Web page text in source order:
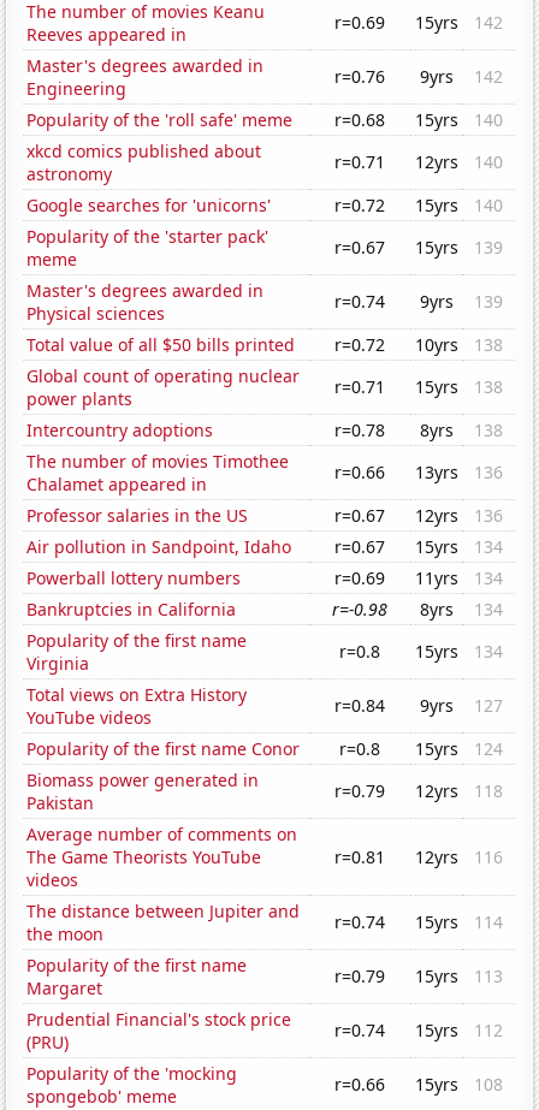
The number of movies Keanu
Reeves appeared in
r=0.69 15yrs
142
Master's degrees awarded in
Engineering
r=0.76 9yrs
142
Popularity of the 'roll safe' meme
r=0.68 15yrs
140
xkcd comics published about
astronomy
r=0.71 12yrs
140
Google searches for 'unicorns'
r=0.72 15yrs
140
Popularity of the 'starter pack'
meme
r=0.67 15yrs
139
Master's degrees awarded in
Physical sciences
r=0.74 9yrs
139
Total value of all $50 bills printed
r=0.72 10yrs
138
Global count of operating nuclear
power plants
r=0.71 15yrs
138
Intercountry adoptions
r=0.78 8yrs
138
The number of movies Timothee
Chalamet appeared in
r=0.66 13yrs
136
Professor salaries in the US
r=0.67 12yrs
136
Air pollution in Sandpoint, Idaho
r=0.67 15yrs
134
Powerball lottery numbers
r=0.69 11yrs
134
Bankruptcies in California
r=-0.98 8yrs
134
Popularity of the first name
Virginia
r=0.8 15yrs
134
Total views on Extra History
YouTube videos
r=0.84 9yrs
127
Popularity of the first name Conor
r=0.8 15yrs
124
Biomass power generated in
Pakistan
r=0.79 12yrs
118
Average number of comments on
The Game Theorists YouTube
videos
r=0.81 12yrs 116
The distance between Jupiter and
the moon
r=0.74 15yrs
114
Popularity of the first name
Margaret
r=0.79 15yrs
113
Prudential Financial's stock price
(PRU)
r=0.74 15yrs
112
Popularity of the 'mocking
spongebob' meme
r=0.66 15yrs
108